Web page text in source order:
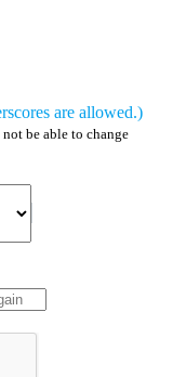
are allowed.)
be able to change